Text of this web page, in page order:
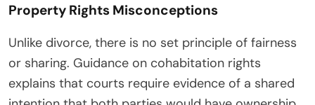
Property Rights Misconceptions
Unlike divorce, there is no set principle of fairness
or sharing. Guidance on cohabitation rights
explains that courts require evidence of a shared